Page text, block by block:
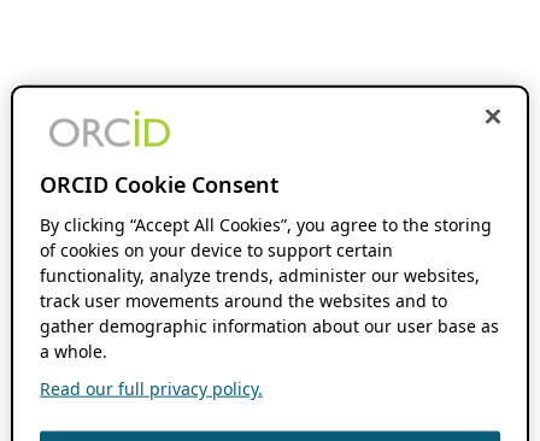
ORCID Cookie Consent
By clicking “Accept All Cookies”, you agree to the storing
of cookies on your device to support certain
functionality, analyze trends, administer our websites,
track user movements around the websites and to
gather demographic information about our user base as
a whole.
Read our full privacy policy.